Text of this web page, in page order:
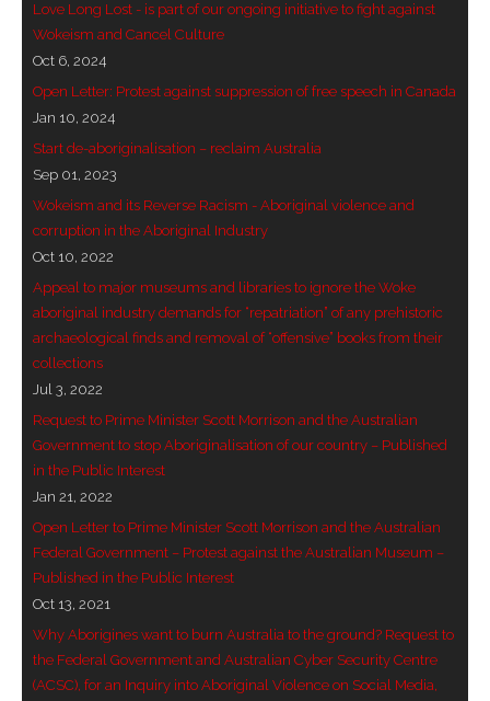
- Wanjinas World Warning
- - ModroGorje, the Whispering Stone
- - Wanjina Warning, Sydney
- - Resetting the world – The Great Correction
- Dreamtime Set in Stone – Goomblar talks
- Vesna Tenodi – Dreamtime Set in Sand
- Vesna Tenodi – Resurrection of Grahame Walsh
- Love Long Lost
- Sand in their Vaginas: Erotic art in prehistory and
today
- WOKEISM and its REVERSE RACISM
- Forbidden Art, Politicised Archaeology and
Orwellian Politics in Australia
- Donald Richardson
Love Long Lost - is part of our ongoing initiative to fight against
Wokeism and Cancel Culture
Oct 6, 2024
Open Letter: Protest against suppression of free speech in Canada
Jan 10, 2024
Start de-aboriginalisation – reclaim Australia
Sep 01, 2023
Wokeism and its Reverse Racism - Aboriginal violence and
corruption in the Aboriginal Industry
Oct 10, 2022
Appeal to major museums and libraries to ignore the Woke
aboriginal industry demands for “repatriation” of any prehistoric
archaeological finds and removal of “offensive” books from their
collections
Jul 3, 2022
Request to Prime Minister Scott Morrison and the Australian
Government to stop Aboriginalisation of our country – Published
in the Public Interest
Jan 21, 2022
Open Letter to Prime Minister Scott Morrison and the Australian
Federal Government – Protest against the Australian Museum –
Published in the Public Interest
Oct 13, 2021
Why Aborigines want to burn Australia to the ground? Request to
the Federal Government and Australian Cyber Security Centre
(ACSC), for an Inquiry into Aboriginal Violence on Social Media,